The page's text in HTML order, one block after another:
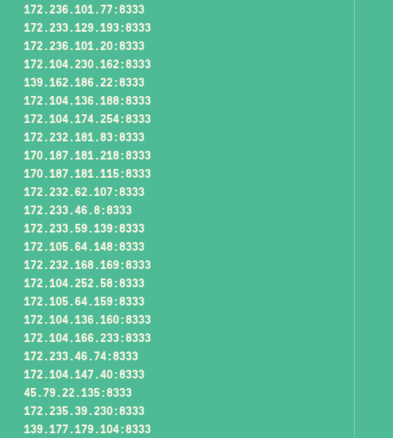
172.236.101.77:8333
172.233.129.193:8333
172.236.101.20:8333
172.104.230.162:8333
139.162.186.22:8333
172.104.136.188:8333
172.104.174.254:8333
172.232.181.83:8333
170.187.181.218:8333
170.187.181.115:8333
172.232.62.107:8333
172.233.46.8:8333
172.233.59.139:8333
172.105.64.148:8333
172.232.168.169:8333
172.104.252.58:8333
172.105.64.159:8333
172.104.136.160:8333
172.104.166.233:8333
172.233.46.74:8333
172.104.147.40:8333
45.79.22.135:8333
172.235.39.230:8333
139.177.179.104:8333